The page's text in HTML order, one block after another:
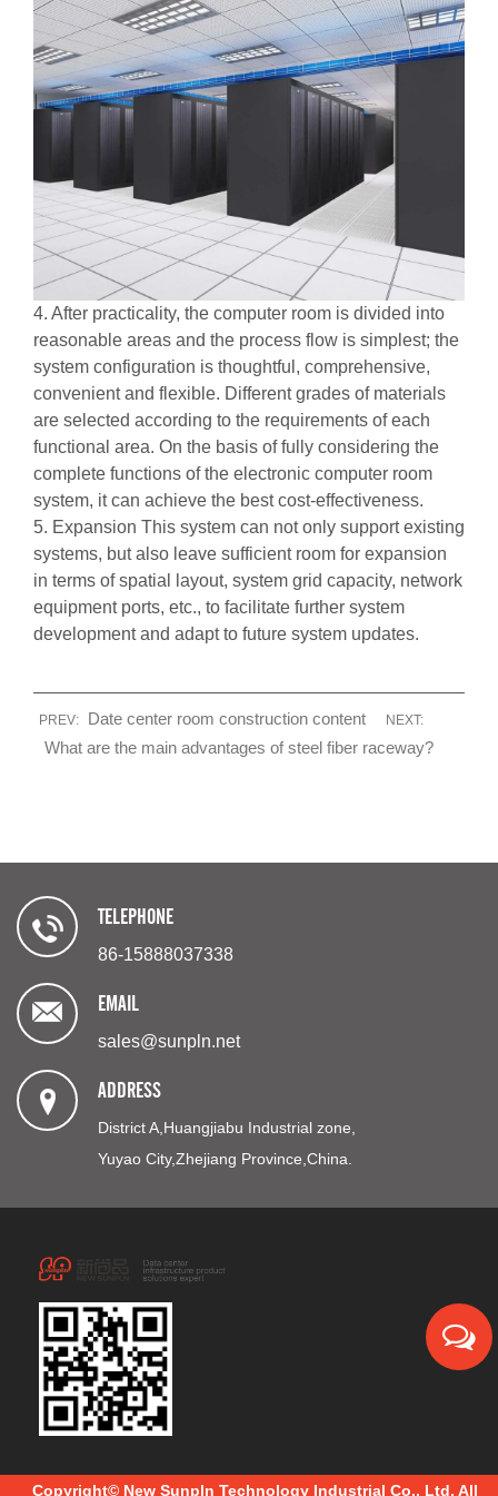
4. After practicality, the computer room is divided into
reasonable areas and the process flow is simplest; the
system configuration is thoughtful, comprehensive,
convenient and flexible. Different grades of materials
are selected according to the requirements of each
functional area. On the basis of fully considering the
complete functions of the electronic computer room
system, it can achieve the best cost-effectiveness.
5. Expansion This system can not only support existing
systems, but also leave sufficient room for expansion
in terms of spatial layout, system grid capacity, network
equipment ports, etc., to facilitate further system
development and adapt to future system updates.
PREV: Date center room construction content NEXT:
What are the main advantages of steel fiber raceway?
TELEPHONE
86-15888037338
EMAIL
sales@sunpln.net
ADDRESS
District A,Huangjiabu Industrial zone,
Yuyao City,Zhejiang Province,China.
Copyright© New Sunpln Technology Industrial Co., Ltd. All